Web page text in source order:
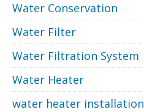
Water Conservation
Water Filter
Water Filtration System
Water Heater
water heater installation